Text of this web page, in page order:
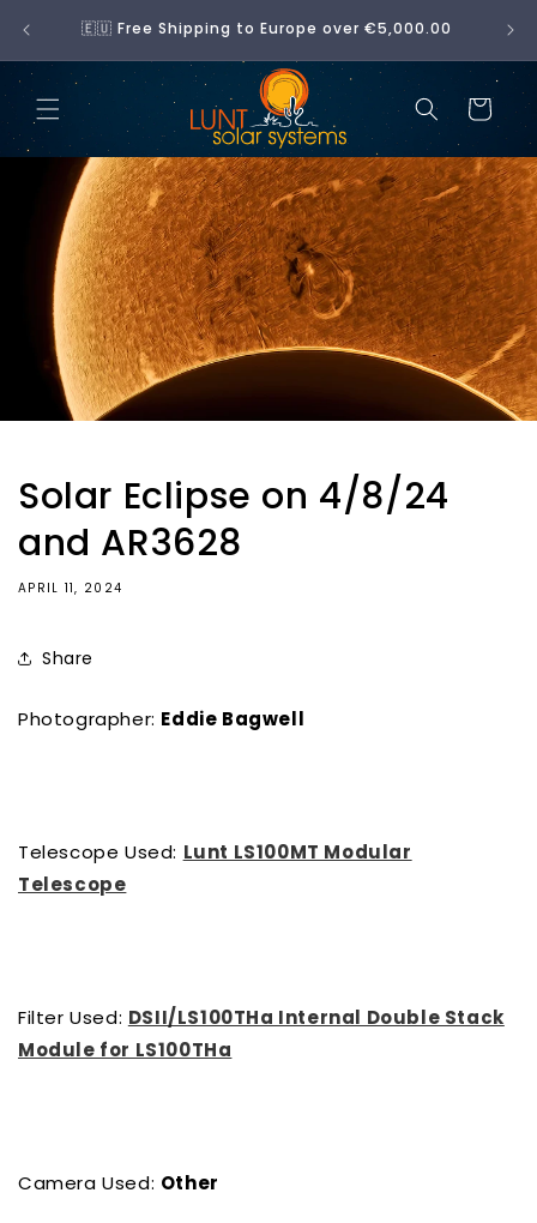
Skip to
content🇪🇺 Free Shipping to Europe over €5,000.00 No
Cart
Solar Eclipse on 4/8/24
and AR3628
APRIL 11, 2024
Share
Photographer: Eddie Bagwell
Telescope Used: Lunt LS100MT Modular
Telescope
Filter Used: DSII/LS100THa Internal Double Stack
Module for LS100THa
Camera Used: Other